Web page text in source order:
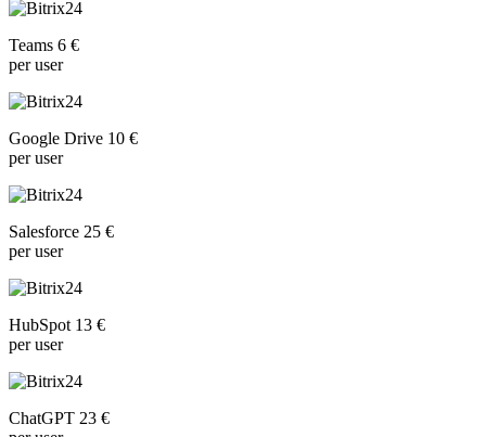
Teams 6 €
per user
Google Drive 10 €
per user
Salesforce 25 €
per user
HubSpot 13 €
per user
ChatGPT 23 €